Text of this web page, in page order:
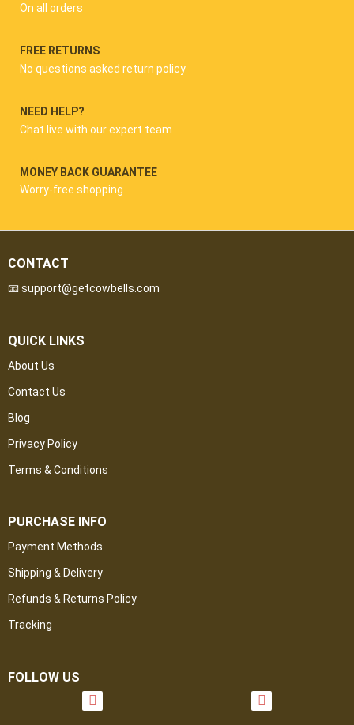
On all orders
FREE RETURNS
No questions asked return policy
NEED HELP?
Chat live with our expert team
MONEY BACK GUARANTEE
Worry-free shopping
CONTACT
📧 support@getcowbells.com
QUICK LINKS
About Us
Contact Us
Blog
Privacy Policy
Terms & Conditions
PURCHASE INFO
Payment Methods
Shipping & Delivery
Refunds & Returns Policy
Tracking
FOLLOW US